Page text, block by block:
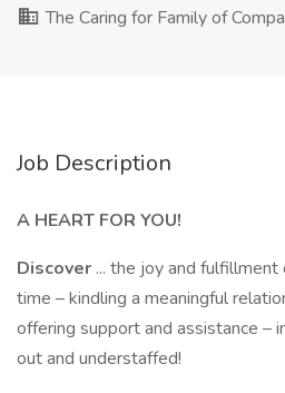
The Caring for Family of
Job Description
A HEART FOR YOU!
Discover ... the joy and
time – kindling a meaningful
offering support and assistance –
out and understaffed!